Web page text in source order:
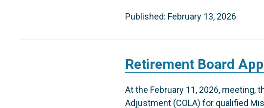
Published: February 13, 2026
Retirement Board
At the February 11, 2026, meeting,
Adjustment (COLA) for qualified